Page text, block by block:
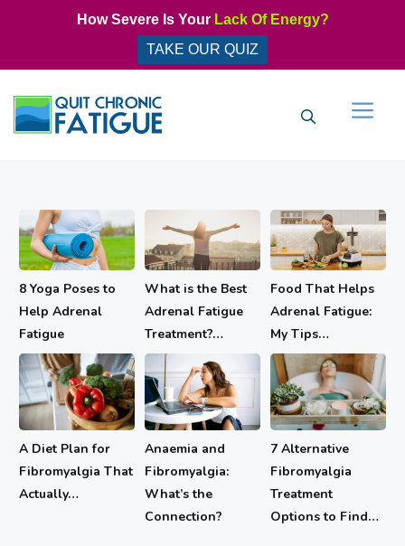
How Severe Is Your Lack Of Energy?
TAKE OUR QUIZ
8 Yoga Poses to
Help Adrenal
Fatigue
What is the Best
Adrenal Fatigue
Treatment?…
Food That Helps
Adrenal Fatigue:
My Tips…
A Diet Plan for
Fibromyalgia That
Actually…
Anaemia and
Fibromyalgia:
What’s the
Connection?
7 Alternative
Fibromyalgia
Treatment
Options to Find…